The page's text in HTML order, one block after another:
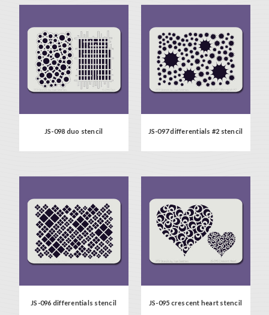
JS-098 duo stencil JS-097 differentials #2 stencil
JS-096 differentials stencil JS-095 crescent heart stencil